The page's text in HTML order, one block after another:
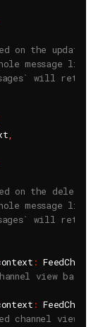
on the updated
message list to
will return
,
on the deleted
message list to
will return
:
view based
:
channel view